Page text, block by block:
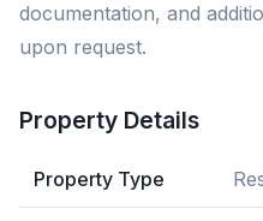
documentation, and
upon request.
Property Details
Property Type